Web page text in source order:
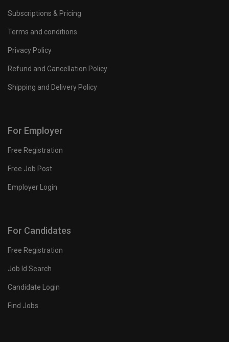
Subscriptions & Pricing
Terms and conditions
Privacy Policy
Refund and Cancellation Policy
Shipping and Delivery Policy
For Employer
Free Registration
Free Job Post
Employer Login
For Candidates
Free Registration
Job Id Search
Candidate Login
Find Jobs